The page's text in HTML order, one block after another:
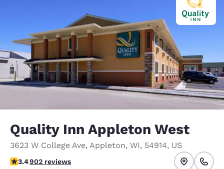
Quality Inn Appleton West
3623 W College Ave, Appleton, WI, 54914, US
3.41 stars rating. Good.
3.4902 reviews